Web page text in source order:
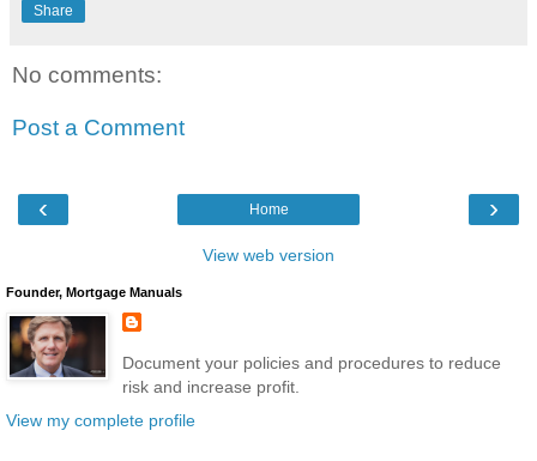
Share
No comments:
Post a Comment
‹ ›
Home
View web version
Founder, Mortgage Manuals
Document your policies and procedures to reduce
risk and increase profit.
View my complete profile